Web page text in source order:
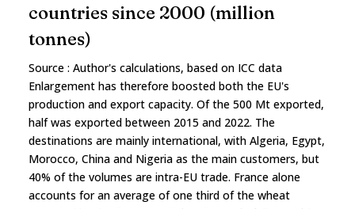
countries since 2000 (million
tonnes)
Source : Author's calculations, based on ICC data
Enlargement has therefore boosted both the EU's
production and export capacity. Of the 500 Mt exported,
half was exported between 2015 and 2022. The
destinations are mainly international, with Algeria, Egypt,
Morocco, China and Nigeria as the main customers, but
40% of the volumes are intra-EU trade. France alone
accounts for an average of one third of the wheat